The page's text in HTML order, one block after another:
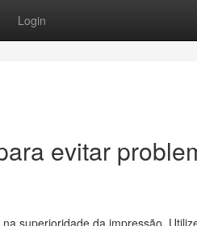
Login
evitar
superioridade da impressão.